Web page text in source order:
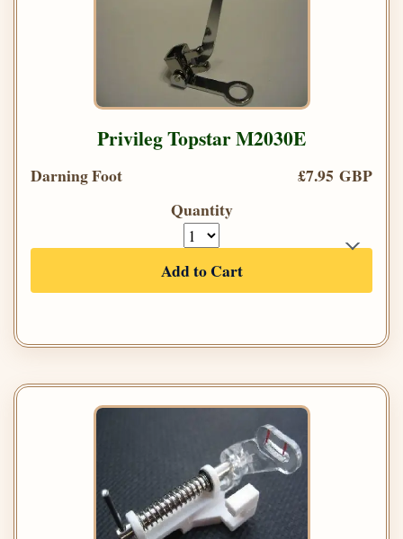
Privileg Topstar M2030E
Darning Foot
£7.95 GBP
Quantity
Add to Cart